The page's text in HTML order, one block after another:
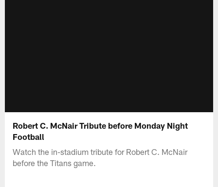
Robert C. McNair Tribute before Monday Night
Football
Watch the in-stadium tribute for Robert C. McNair
before the Titans game.